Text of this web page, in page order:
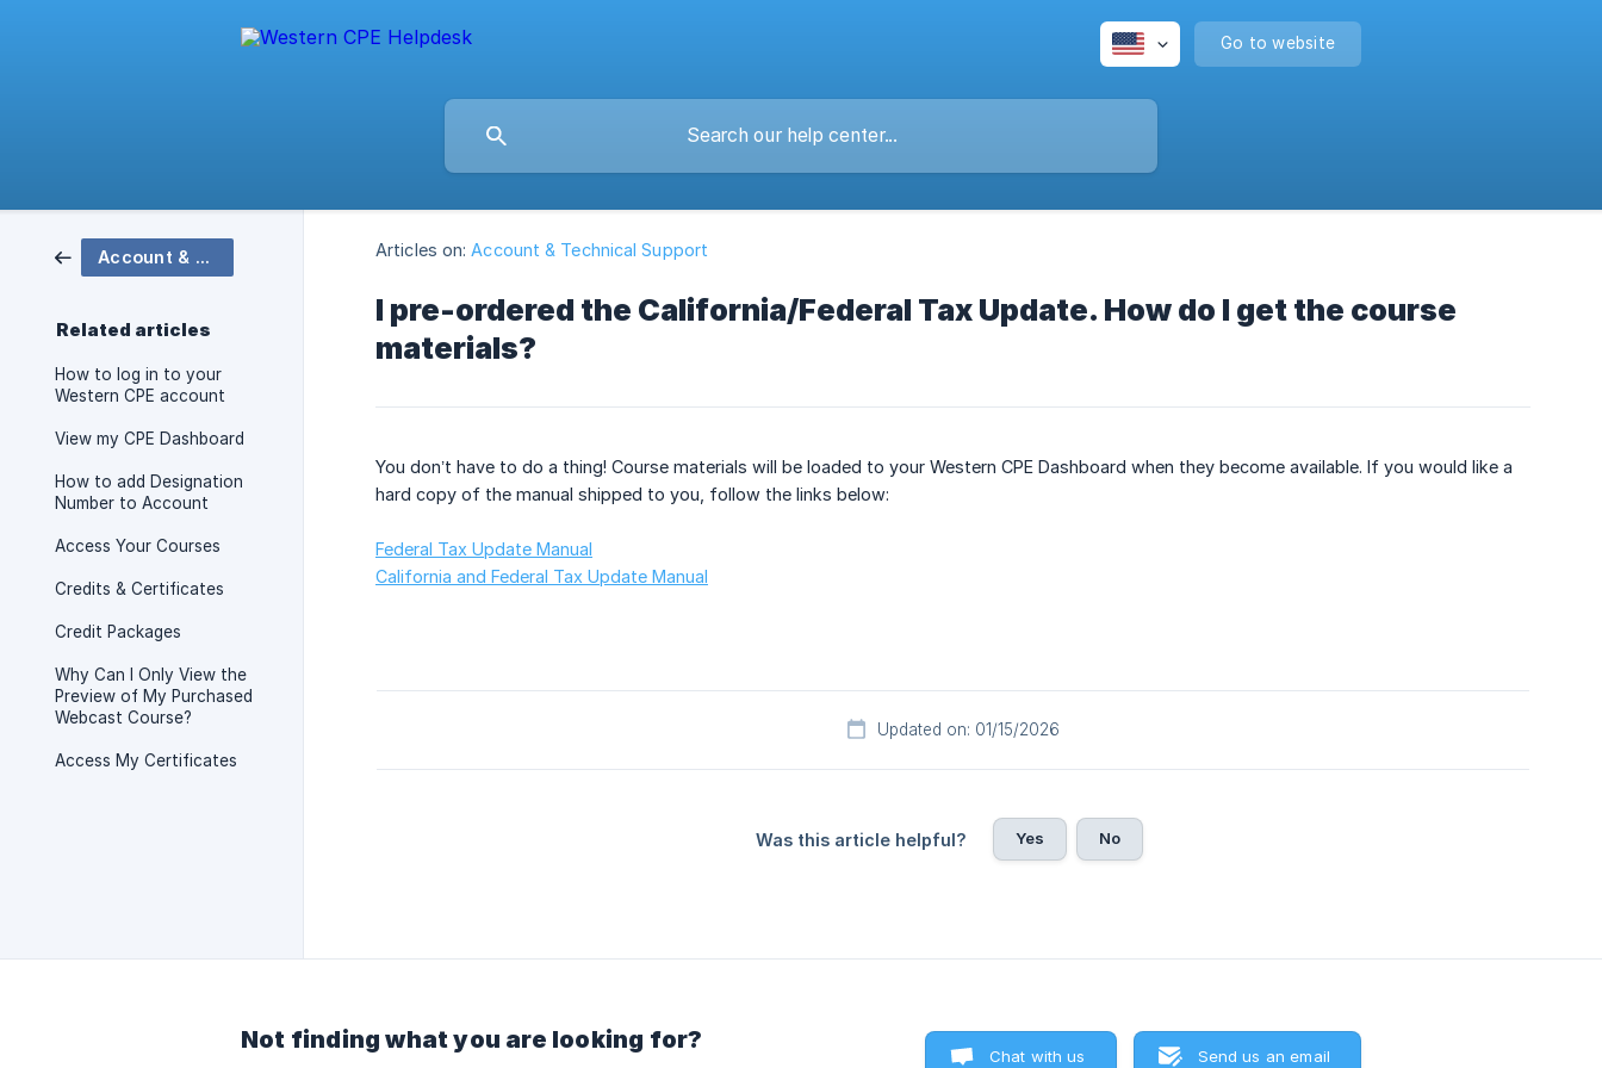
Go to website
Account & Technical Support
Related articles
How to log in to your
Western CPE account
View my CPE Dashboard
How to add Designation
Number to Account
Access Your Courses
Credits & Certificates
Credit Packages
Why Can I Only View the
Preview of My Purchased
Webcast Course?
Access My Certificates
Articles on: Account & Technical Support
I pre-ordered the California/Federal Tax Update. How do I get the course
materials?
You don’t have to do a thing! Course materials will be loaded to your Western CPE Dashboard when they become available. If you would like a
hard copy of the manual shipped to you, follow the links below:
Federal Tax Update Manual
California and Federal Tax Update Manual
Updated on: 01/15/2026
Was this article helpful? Yes No
Not finding what you are looking for?
Chat with us Send us an email